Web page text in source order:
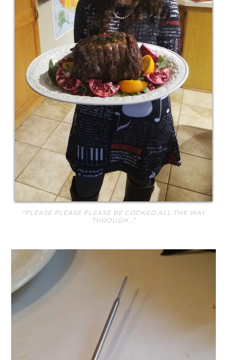
“PLEASE PLEASE PLEASE BE COOKED ALL THE WAY
THROUGH…”